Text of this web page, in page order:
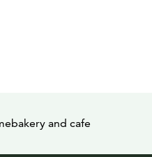
and cafe